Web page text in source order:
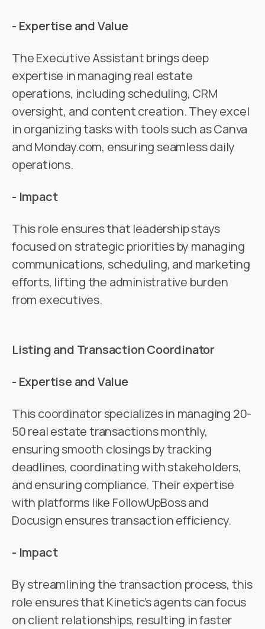
- Expertise and Value
The Executive Assistant brings deep
expertise in managing real estate
operations, including scheduling, CRM
oversight, and content creation. They excel
in organizing tasks with tools such as Canva
and Monday.com, ensuring seamless daily
operations.
- Impact
This role ensures that leadership stays
focused on strategic priorities by managing
communications, scheduling, and marketing
efforts, lifting the administrative burden
from executives.
Listing and Transaction Coordinator
- Expertise and Value
This coordinator specializes in managing 20-
50 real estate transactions monthly,
ensuring smooth closings by tracking
deadlines, coordinating with stakeholders,
and ensuring compliance. Their expertise
with platforms like FollowUpBoss and
Docusign ensures transaction efficiency.
- Impact
By streamlining the transaction process, this
role ensures that Kinetic’s agents can focus
on client relationships, resulting in faster